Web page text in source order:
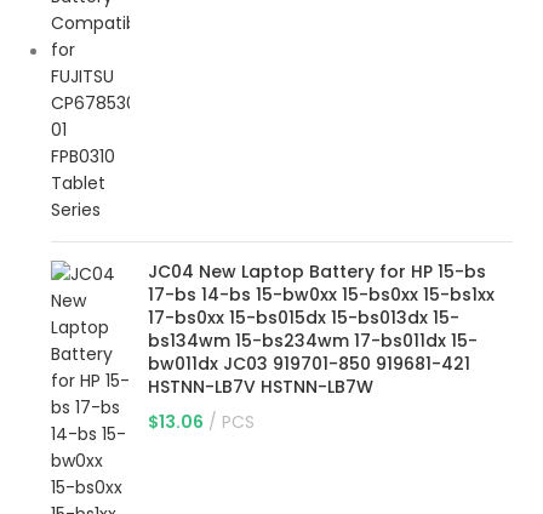
JC04 New Laptop Battery for HP 15-bs
17-bs 14-bs 15-bw0xx 15-bs0xx 15-bs1xx
17-bs0xx 15-bs015dx 15-bs013dx 15-
bs134wm 15-bs234wm 17-bs011dx 15-
bw011dx JC03 919701-850 919681-421
HSTNN-LB7V HSTNN-LB7W
$13.06 PCS